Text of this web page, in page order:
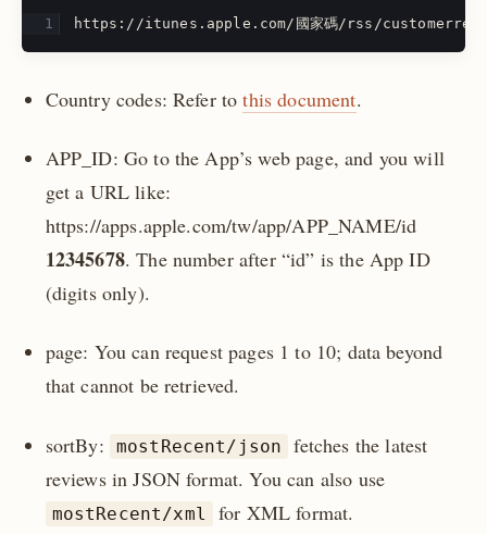
https://itunes.apple.com/國家碼/rss/
Country codes: Refer tothis document.
APP_ID: Go to the App’s web page, and you will
get a URL like:
https://apps.apple.com/tw/app/APP_NAME/id
12345678. The number after “id” is the App ID
(digits only).
page: You can request pages 1 to 10; data beyond
that cannot be retrieved.
sortBy: mostRecent/json
fetches the latest
reviews in JSON format. You can also use
mostRecent/xml for XML format.